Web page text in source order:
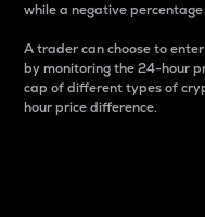
while a negative
A trader can choose to
by monitoring the 24-hour
cap of different types of
hour price difference.